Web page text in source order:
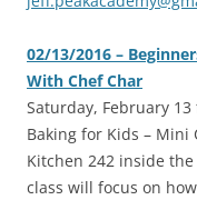
02/13/2016 –
With Chef Char
‎Saturday, February
Baking for Kids – Mini
Kitchen 242 inside
class will focus on